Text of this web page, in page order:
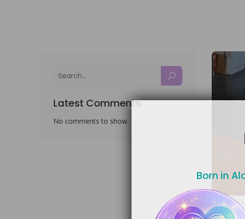
Latest Comments
No comments to show.
Born in